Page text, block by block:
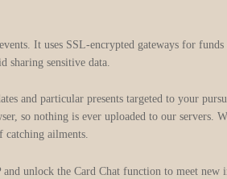
It uses SSL‑encrypted gateways for funds
sharing sensitive data.
and particular presents targeted to your
so nothing is ever uploaded to our servers.
catching ailments.
unlock the Card Chat function to meet new